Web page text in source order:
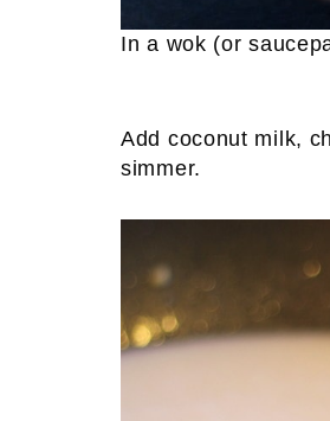
In a wok (or
Add coconut milk,
simmer.